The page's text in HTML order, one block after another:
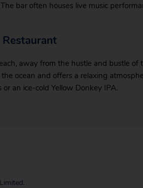
bar often houses live music
away from the hustle and bustle of
ocean and offers a relaxing
an ice-cold Yellow Donkey IPA.